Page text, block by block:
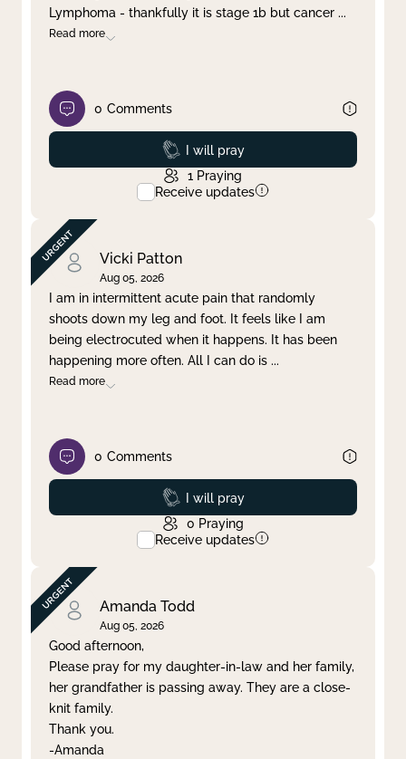
Lymphoma - thankfully it is stage 1b but cancer ...
Read more
0 Comments
Prayed
I will pray
1 Praying
Receive updates
Vicki Patton
Aug 05, 2026
I am in intermittent acute pain that randomly
shoots down my leg and foot. It feels like I am
being electrocuted when it happens. It has been
happening more often. All I can do is ...
Read more
0 Comments
Prayed
I will pray
0 Praying
Receive updates
Amanda Todd
Aug 05, 2026
Good afternoon,
Please pray for my daughter-in-law and her family,
her grandfather is passing away. They are a close-
knit family.
Thank you.
-Amanda